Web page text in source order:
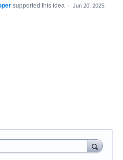
supported this idea · Jun 20, 2025